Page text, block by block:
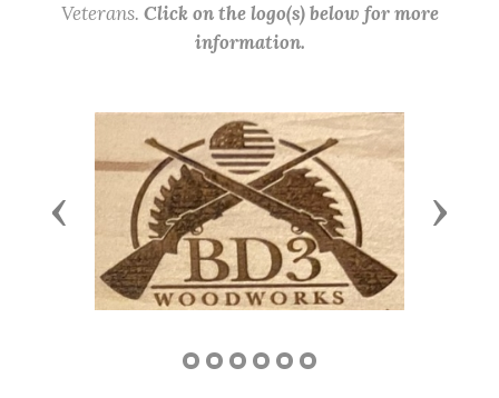
Veterans. Click on the logo(s) below for more
information.
Previous Next